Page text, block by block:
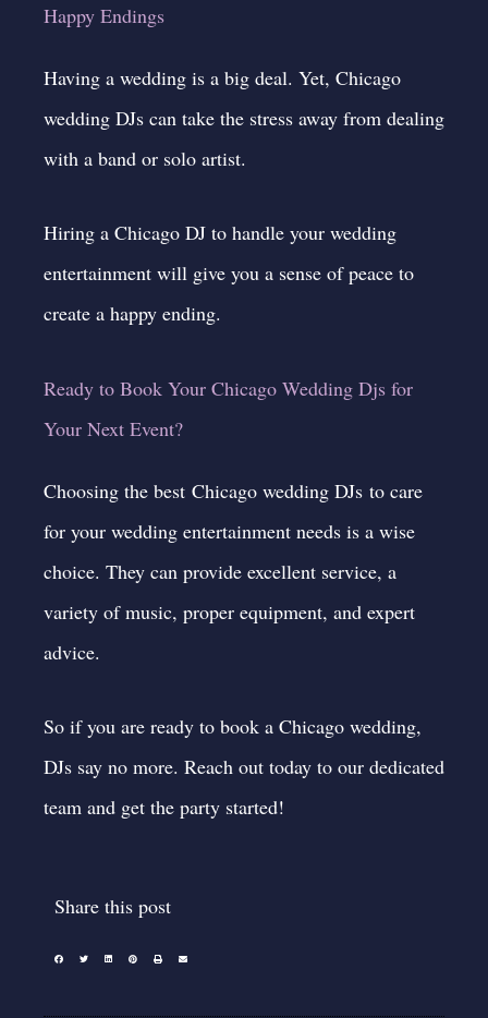
Happy Endings
Having a wedding is a big deal. Yet, Chicago
wedding DJs can take the stress away from dealing
with a band or solo artist.
Hiring a Chicago DJ to handle your wedding
entertainment will give you a sense of peace to
create a happy ending.
Ready to Book Your Chicago Wedding Djs for
Your Next Event?
Choosing the best Chicago wedding DJs to care
for your wedding entertainment needs is a wise
choice. They can provide excellent service, a
variety of music, proper equipment, and expert
advice.
So if you are ready to book a Chicago wedding,
DJs say no more. Reach out today to our dedicated
team and get the party started!
Share this post